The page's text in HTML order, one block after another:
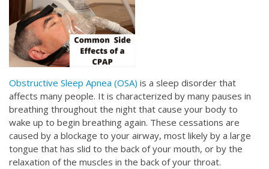
Obstructive Sleep Apnea (OSA) is a sleep disorder that
affects many people. It is characterized by many pauses in
breathing throughout the night that cause your body to
wake up to begin breathing again. These cessations are
caused by a blockage to your airway, most likely by a large
tongue that has slid to the back of your mouth, or by the
relaxation of the muscles in the back of your throat.